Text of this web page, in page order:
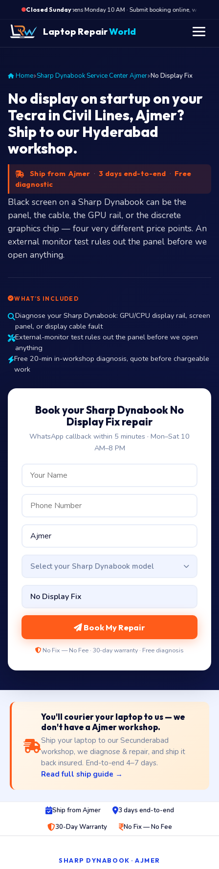
Closed Sunday·
Opens Monday 10 AM · Submit booking online, we call
Laptop RepairWorld
Home Sharp Dynabook Service Center Ajmer No Display Fix
No display on startup on your
Tecra in Civil Lines, Ajmer?
Ship to our Hyderabad
workshop.
Ship from Ajmer · 3 days end-to-end · Free
diagnostic
Black screen on a Sharp Dynabook can be the
panel, the cable, the GPU rail, or the discrete
graphics chip — four very different price points. An
external monitor test rules out the panel before we
open anything.
WHAT’S INCLUDED
Diagnose your Sharp Dynabook: GPU/CPU display rail, screen
panel, or display cable fault
External-monitor test rules out the panel before we open
anything
Free 20-min in-workshop diagnosis, quote before chargeable
work
Book your Sharp Dynabook No
Display Fix repair
WhatsApp callback within 5 minutes · Mon–Sat 10
AM–8 PM
Select your Sharp Dynabook model
Book My Repair
No Fix — No Fee · 30-day warranty · Free diagnosis
You'll courier your laptop to us — we
don't have a Ajmer workshop.
Ship your laptop to our Secunderabad
workshop, we diagnose & repair, and ship it
back insured. End-to-end 4–7 days.
Read full ship guide →
Ship from Ajmer
3 days end-to-end
30-Day Warranty
No Fix — No Fee
SHARP DYNABOOK · AJMER